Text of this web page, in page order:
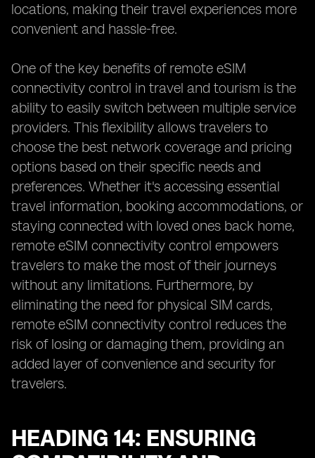
locations, making their travel experiences more
convenient and hassle-free.
One of the key benefits of remote eSIM
connectivity control in travel and tourism is the
ability to easily switch between multiple service
providers. This flexibility allows travelers to
choose the best network coverage and pricing
options based on their specific needs and
preferences. Whether it's accessing essential
travel information, booking accommodations, or
staying connected with loved ones back home,
remote eSIM connectivity control empowers
travelers to make the most of their journeys
without any limitations. Furthermore, by
eliminating the need for physical SIM cards,
remote eSIM connectivity control reduces the
risk of losing or damaging them, providing an
added layer of convenience and security for
travelers.
HEADING 14: ENSURING